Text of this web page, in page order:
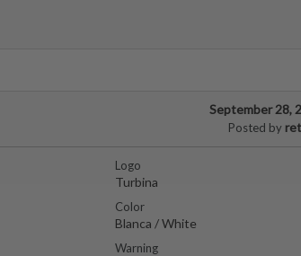
September 28,
Posted by
Logo
Turbina
Color
Blanca / White
Warning